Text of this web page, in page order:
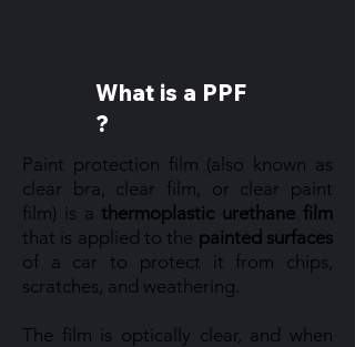
What is a PPF
?
Paint protection film (also known as
clear bra, clear film, or clear paint
film) is athermoplastic urethane film
that is applied to the painted surfaces
of a car to protect it from chips,
scratches, and weathering.
The film is optically clear, and when